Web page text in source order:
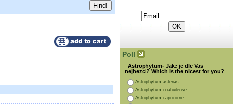
Poll
Astrophytum- Jake je dle Vas
nejhezci? Which is the nicest for you?
Astrophytum asterias
Astrophytum coahuilense
Astrophytum capricorne